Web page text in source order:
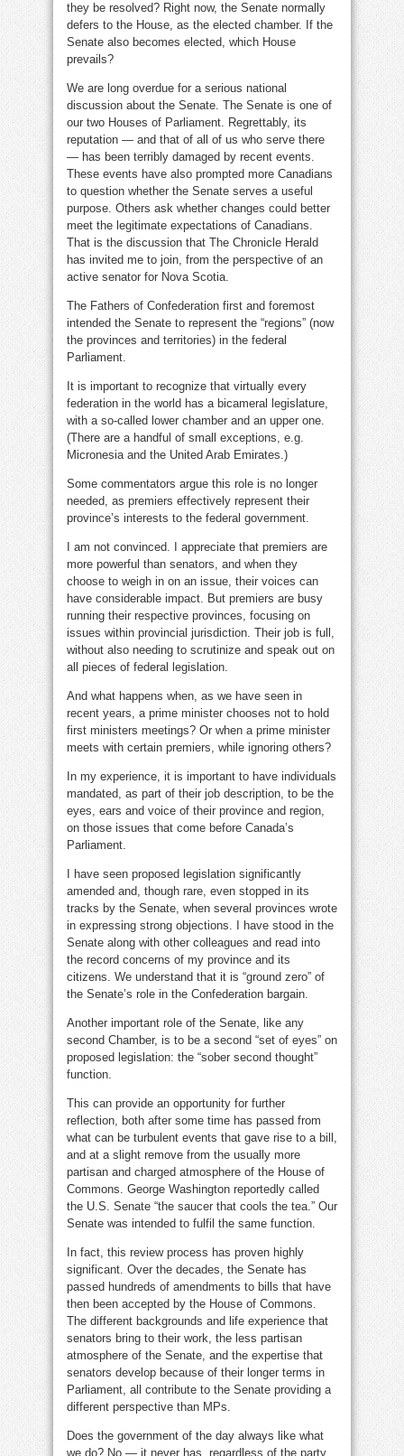
they be resolved? Right now, the Senate normally
defers to the House, as the elected chamber. If the
Senate also becomes elected, which House
prevails?
We are long overdue for a serious national
discussion about the Senate. The Senate is one of
our two Houses of Parliament. Regrettably, its
reputation — and that of all of us who serve there
— has been terribly damaged by recent events.
These events have also prompted more Canadians
to question whether the Senate serves a useful
purpose. Others ask whether changes could better
meet the legitimate expectations of Canadians.
That is the discussion that The Chronicle Herald
has invited me to join, from the perspective of an
active senator for Nova Scotia.
The Fathers of Confederation first and foremost
intended the Senate to represent the “regions” (now
the provinces and territories) in the federal
Parliament.
It is important to recognize that virtually every
federation in the world has a bicameral legislature,
with a so-called lower chamber and an upper one.
(There are a handful of small exceptions, e.g.
Micronesia and the United Arab Emirates.)
Some commentators argue this role is no longer
needed, as premiers effectively represent their
province’s interests to the federal government.
I am not convinced. I appreciate that premiers are
more powerful than senators, and when they
choose to weigh in on an issue, their voices can
have considerable impact. But premiers are busy
running their respective provinces, focusing on
issues within provincial jurisdiction. Their job is full,
without also needing to scrutinize and speak out on
all pieces of federal legislation.
And what happens when, as we have seen in
recent years, a prime minister chooses not to hold
first ministers meetings? Or when a prime minister
meets with certain premiers, while ignoring others?
In my experience, it is important to have individuals
mandated, as part of their job description, to be the
eyes, ears and voice of their province and region,
on those issues that come before Canada’s
Parliament.
I have seen proposed legislation significantly
amended and, though rare, even stopped in its
tracks by the Senate, when several provinces wrote
in expressing strong objections. I have stood in the
Senate along with other colleagues and read into
the record concerns of my province and its
citizens. We understand that it is “ground zero” of
the Senate’s role in the Confederation bargain.
Another important role of the Senate, like any
second Chamber, is to be a second “set of eyes” on
proposed legislation: the “sober second thought”
function.
This can provide an opportunity for further
reflection, both after some time has passed from
what can be turbulent events that gave rise to a bill,
and at a slight remove from the usually more
partisan and charged atmosphere of the House of
Commons. George Washington reportedly called
the U.S. Senate “the saucer that cools the tea.” Our
Senate was intended to fulfil the same function.
In fact, this review process has proven highly
significant. Over the decades, the Senate has
passed hundreds of amendments to bills that have
then been accepted by the House of Commons.
The different backgrounds and life experience that
senators bring to their work, the less partisan
atmosphere of the Senate, and the expertise that
senators develop because of their longer terms in
Parliament, all contribute to the Senate providing a
different perspective than MPs.
Does the government of the day always like what
we do? No — it never has, regardless of the party